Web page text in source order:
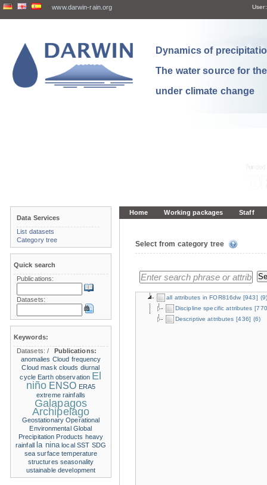
www.darwin-rain.org User:
Dynamics of
The water source for
under climate change
Home Working packages Staff
Select from category tree
all attributes in FOR816dw [943] (9)
Discipline specific attributes
Descriptive attributes [436] (6)
Data Services
List datasets
Category tree
Quick search
Publications:
Datasets:
Keywords:
Datasets:/
Publications:
anomalies Cloud frequency
Cloud mask clouds diurnal
cycle Earth observation El
niño ENSO ERA5
extreme rainfalls
Galapagos
Archipelago
Geostationary Operational
Environmental Global
Precipitation Products heavy
rainfall
la nina local SST SDG
sea surface temperature
structures seasonality
ustainable development